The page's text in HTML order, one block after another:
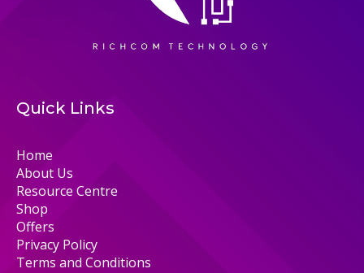
Quick Links
Home
About Us
Resource Centre
Shop
Offers
Privacy Policy
Terms and Conditions